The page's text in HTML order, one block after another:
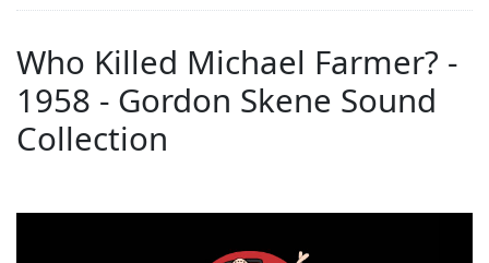
Who Killed Michael Farmer? -
1958 - Gordon Skene Sound
Collection